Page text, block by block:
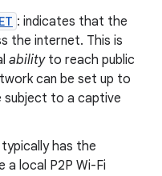
: indicates that the
the internet. This is
abilityto reach public
can be set up to
to a captive
has the
a local P2P Wi-Fi